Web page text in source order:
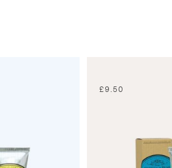
£9.50